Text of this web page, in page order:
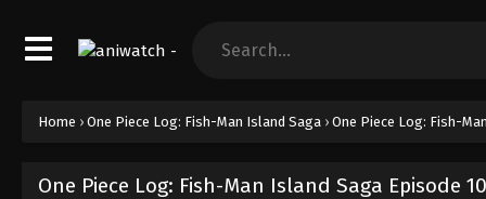
Home › One Piece Log: Fish-Man Island Saga › One Piece Log: Fish-
One Piece Log: Fish-Man Island Saga Episode